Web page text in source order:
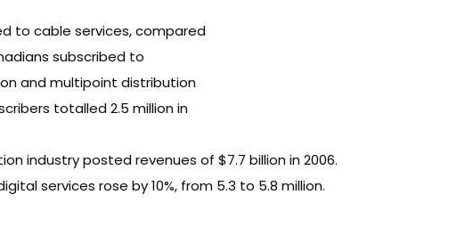
to cable services, compared
subscribed to
and multipoint distribution
totalled 2.5 million in
industry posted revenues of $7.7 billion in 2006.
services rose by 10%, from 5.3 to 5.8 million.